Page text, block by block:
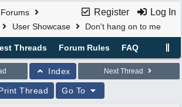
Register Log In
Forums
User Showcase Don't hang on to me
Threads Forum Rules FAQ
Index Next Thread
Thread Go To